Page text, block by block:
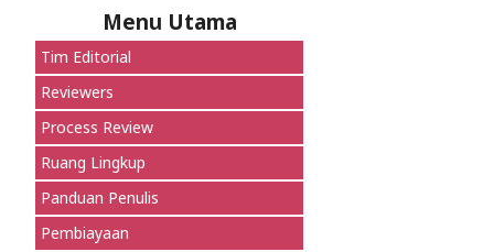
Menu Utama
Tim Editorial
Reviewers
Process Review
Ruang Lingkup
Panduan Penulis
Pembiayaan